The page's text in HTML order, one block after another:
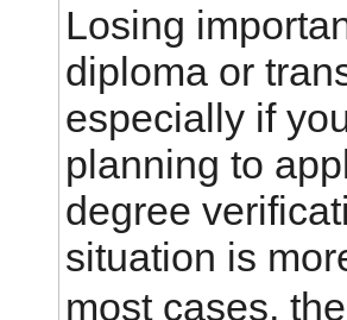
Losing
diploma or
especially if
planning to
degree
situation is
most cases,